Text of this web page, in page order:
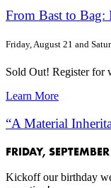
From Bast to Bag:
Friday, August 21 and
Sold Out! Register for
Learn More
“A Material
FRIDAY,
Kickoff our birthday